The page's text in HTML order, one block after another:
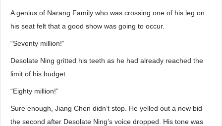
A genius of Narang Family who was crossing one of his leg on
his seat felt that a good show was going to occur.
“Seventy million!”
Desolate Ning gritted his teeth as he had already reached the
limit of his budget.
“Eighty million!”
Sure enough, Jiang Chen didn’t stop. He yelled out a new bid
the second after Desolate Ning’s voice dropped. His tone was